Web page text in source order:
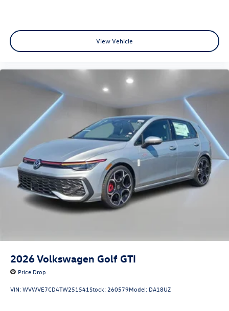
View Vehicle
2026Volkswagen Golf GTI
Price Drop
VIN:WVWVE7CD4TW251541Stock:260579Model: DA18UZ